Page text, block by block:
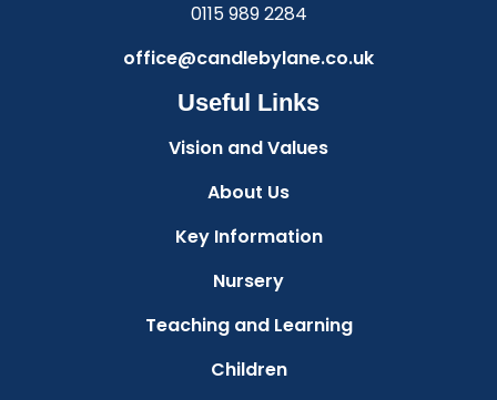
0115 989 2284
office@candlebylane.co.uk
Useful Links
Vision and Values
About Us
Key Information
Nursery
Teaching and Learning
Children